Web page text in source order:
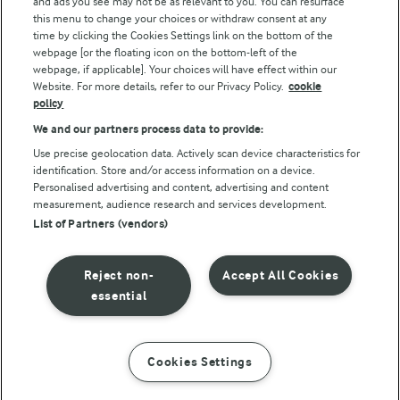
INSTRUCTIONS INGREDIENTS
Follow Us
© Arla Foods amba 2026
Reopen cookie popup
Privacy Policy
Terms of use
this menu to change your choices or withdraw consent at any
time by clicking the Cookies Settings link on the bottom of the
webpage [or the floating icon on the bottom-left of the
webpage, if applicable]. Your choices will have effect within our
Website. For more details, refer to our Privacy Policy. cookie
policy
We and our partners process data to provide:
Use precise geolocation data. Actively scan device characteristics for
identification. Store and/or access information on a device.
Personalised advertising and content, advertising and content
measurement, audience research and services development.
List of Partners (vendors)
Accept All Cookies
Reject non-
essential
Cookies Settings